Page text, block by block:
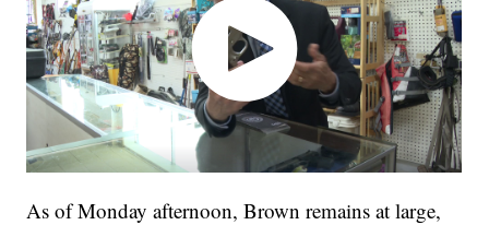
As of Monday afternoon, Brown remains at large,